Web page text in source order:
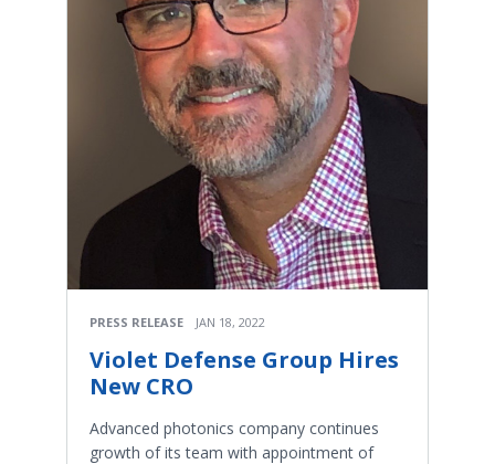
PRESS RELEASE JAN 18, 2022
Violet Defense Group Hires
New CRO
Advanced photonics company continues
growth of its team with appointment of